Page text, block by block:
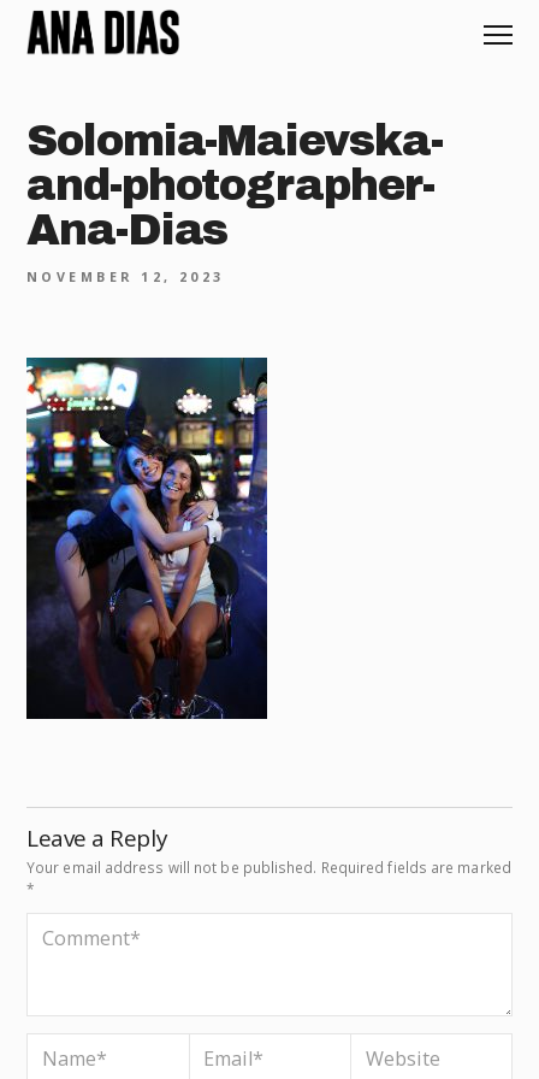
Solomia-Maievska-
and-photographer-
Ana-Dias
NOVEMBER 12, 2023
Leave a Reply
Your email address will not be published. Required fields are marked
*